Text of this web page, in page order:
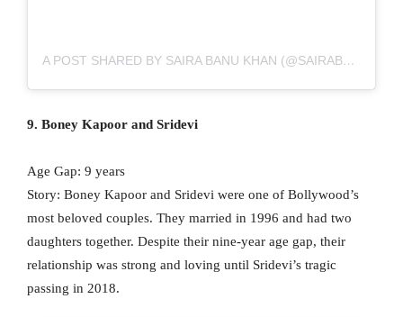
A POST SHARED BY SAIRA BANU KHAN (@SAIRABANU)
9. Boney Kapoor and Sridevi
Age Gap: 9 years
Story: Boney Kapoor and Sridevi were one of Bollywood’s
most beloved couples. They married in 1996 and had two
daughters together. Despite their nine-year age gap, their
relationship was strong and loving until Sridevi’s tragic
passing in 2018.